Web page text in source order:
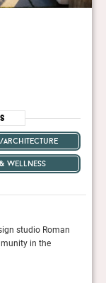
architecture
wellness
studio Roman
in the